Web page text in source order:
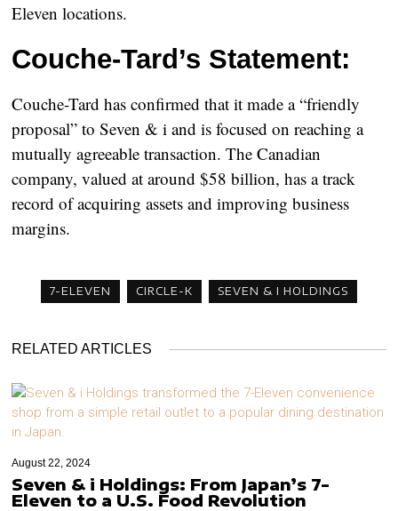
Eleven locations.
Couche-Tard’s Statement:
Couche-Tard has confirmed that it made a “friendly
proposal” to Seven & i and is focused on reaching a
mutually agreeable transaction. The Canadian
company, valued at around $58 billion, has a track
record of acquiring assets and improving business
margins.
7-ELEVEN CIRCLE-K SEVEN & I HOLDINGS
RELATED ARTICLES
August 22, 2024
Seven & i Holdings: From Japan’s 7-
Eleven to a U.S. Food Revolution